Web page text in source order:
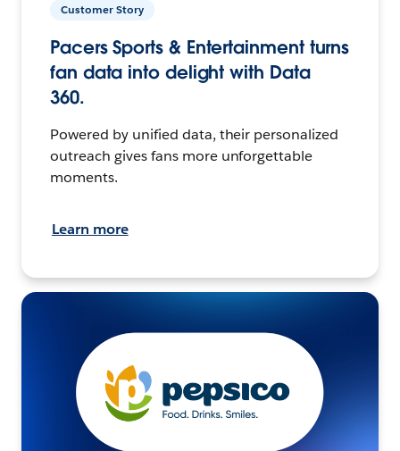
Customer Story
Pacers Sports & Entertainment turns
fan data into delight with Data
360.
Powered by unified data, their personalized
outreach gives fans more unforgettable
moments.
Learn more